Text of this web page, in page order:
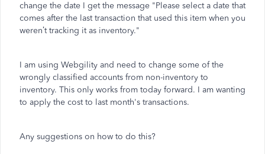
change the date I get the message "Please select a date that
comes after the last transaction that used this item when you
weren’t tracking it as inventory."
I am using Webgility and need to change some of the
wrongly classified accounts from non-inventory to
inventory. This only works from today forward. I am wanting
to apply the cost to last month's transactions.
Any suggestions on how to do this?